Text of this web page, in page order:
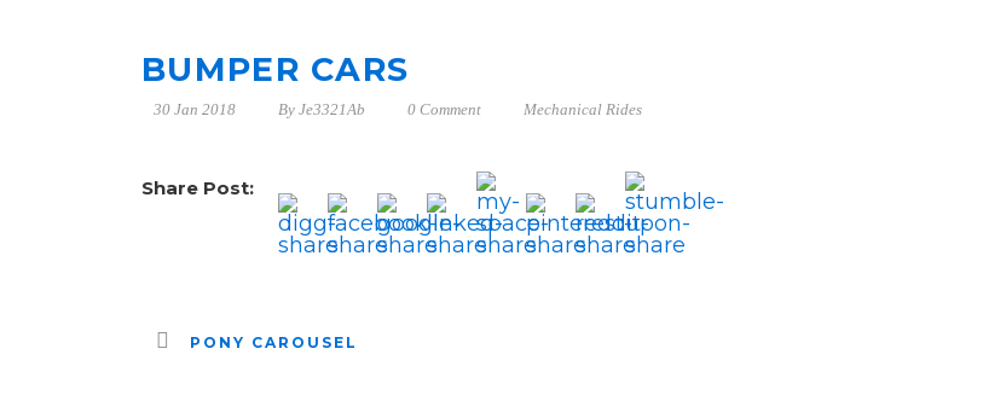
BUMPER CARS
30 Jan 2018 By Je3321Ab 0 Comment Mechanical Rides
Share Post:
PONY CAROUSEL